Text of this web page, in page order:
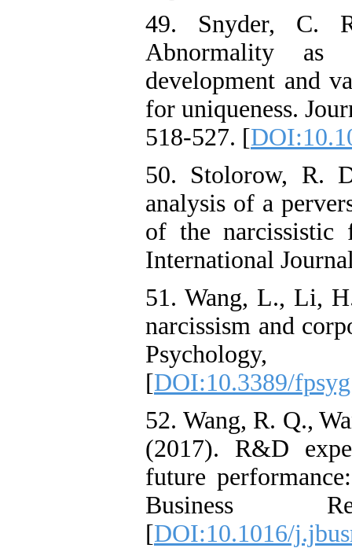
49. Snyder, C.
Abnormality as
development and
for uniqueness.
518-527. [
50. Stolorow, R.
analysis of a
of the narcissistic
International
51. Wang, L., Li,
narcissism and
[DOI:10.3389/
52. Wang, R. Q.,
(2017). R&D
future
Business
[DOI:10.1016/